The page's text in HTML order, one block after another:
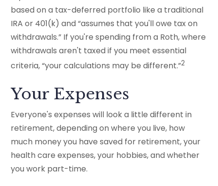
based on a tax-deferred portfolio like a traditional
IRA or 401(k) and “assumes that you'll owe tax on
withdrawals.” If you're spending from a Roth, where
withdrawals aren't taxed if you meet essential
criteria, “your calculations may be different.”2
Your Expenses
Everyone's expenses will look a little different in
retirement, depending on where you live, how
much money you have saved for retirement, your
health care expenses, your hobbies, and whether
you work part-time.